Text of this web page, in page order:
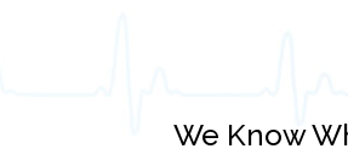
We Know